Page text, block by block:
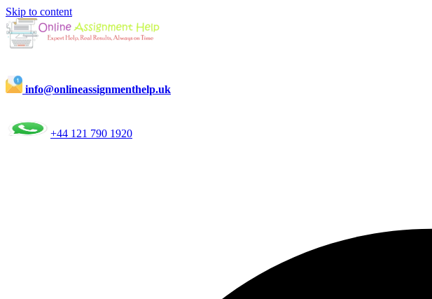
Skip to content
info@onlineassignmenthelp.uk
+44 121 790 1920